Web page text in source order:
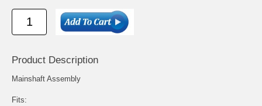
Product Description
Mainshaft Assembly
Fits: